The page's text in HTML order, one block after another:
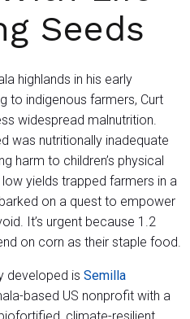
Seeds
highlands in his early
to indigenous farmers, Curt
widespread malnutrition.
was nutritionally inadequate
harm to children’s physical
yields trapped farmers in a
on a quest to empower
It’s urgent because 1.2
on corn as their staple food.
developed is Semilla
based US nonprofit with a